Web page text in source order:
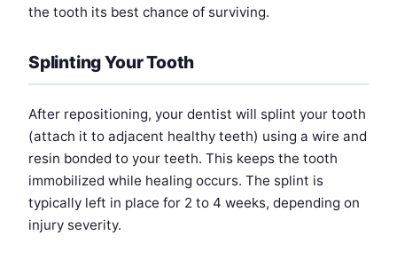
the tooth its best chance of surviving.
Splinting Your Tooth
After repositioning, your dentist will splint your tooth
(attach it to adjacent healthy teeth) using a wire and
resin bonded to your teeth. This keeps the tooth
immobilized while healing occurs. The splint is
typically left in place for 2 to 4 weeks, depending on
injury severity.